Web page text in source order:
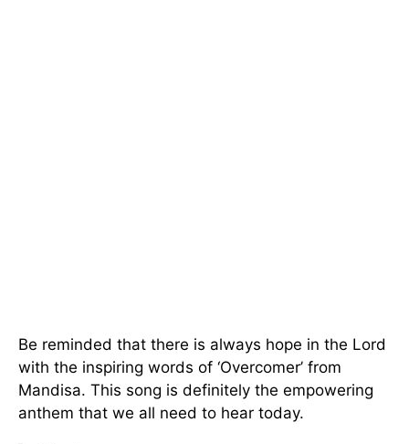
Be reminded that there is always hope in the Lord
with the inspiring words of ‘Overcomer’ from
Mandisa. This song is definitely the empowering
anthem that we all need to hear today.